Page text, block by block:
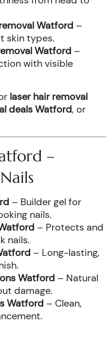
Watford –
skin types.
Watford –
with visible
laser hair removal
deals Watford, or
–
– Builder gel for
nails.
– Protects and
nails.
– Long-lasting,
Watford – Natural
damage.
Watford – Clean,